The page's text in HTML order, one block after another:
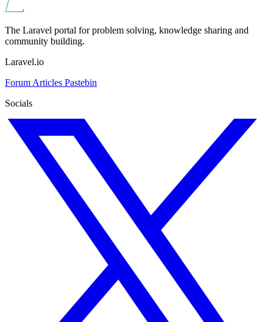
The Laravel portal for problem solving, knowledge sharing and
community building.
Laravel.io
Forum Articles Pastebin
Socials